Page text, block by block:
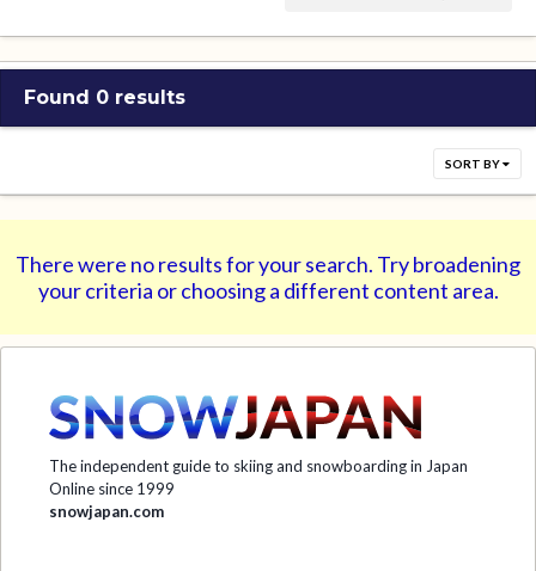
Found 0 results
SORT BY
There were no results for your search. Try broadening
your criteria or choosing a different content area.
The independent guide to skiing and snowboarding in Japan
Online since 1999
snowjapan.com